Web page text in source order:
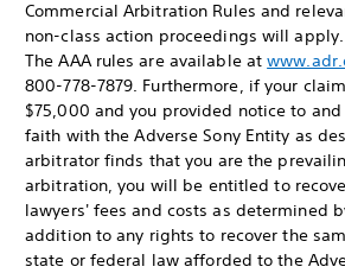
Commercial Arbitration Rules and
non-class action proceedings will apply.
The AAA rules are available at
800-778-7879. Furthermore, if your
$75,000 and you provided notice to
faith with the Adverse Sony Entity as
arbitrator finds that you are the
arbitration, you will be entitled to
lawyers' fees and costs as determined
addition to any rights to recover the
state or federal law afforded to the